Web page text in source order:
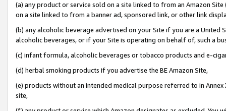
(a) any product or service sold on a site linked to from an Amazon
on a site linked to from a banner ad, sponsored link, or other link
(b) any alcoholic beverage advertised on your Site if you are a
alcoholic beverages, or if your Site is operating on behalf of, such a
(c) infant formula, alcoholic beverages or tobacco products and e-
(d) herbal smoking products if you advertise the BE Amazon Site,
(e) products without an intended medical purpose referred to in
site,